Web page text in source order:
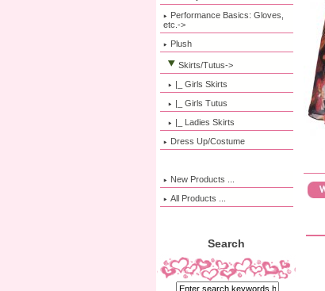
Performance Basics: Gloves,
etc.->
Plush
Skirts/Tutus->
|_ Girls Skirts
|_ Girls Tutus
|_ Ladies Skirts
Dress Up/Costume
New Products ...
All Products ...
Search